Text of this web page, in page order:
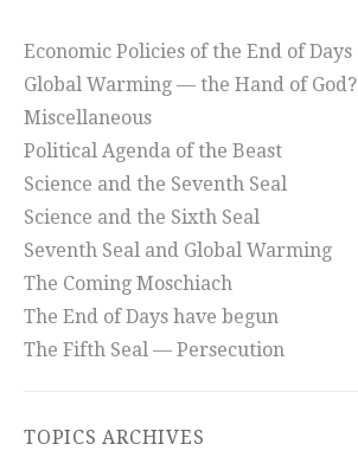
Economic Policies of the End of Days
Global Warming — the Hand of God?
Miscellaneous
Political Agenda of the Beast
Science and the Seventh Seal
Science and the Sixth Seal
Seventh Seal and Global Warming
The Coming Moschiach
The End of Days have begun
The Fifth Seal — Persecution
TOPICS ARCHIVES